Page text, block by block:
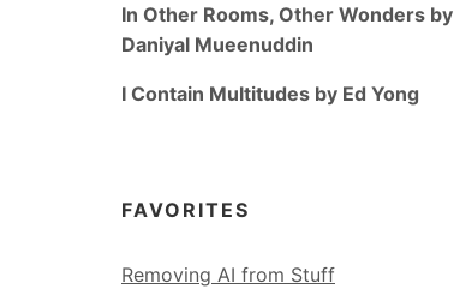
In Other Rooms, Other Wonders by
Daniyal Mueenuddin
I Contain Multitudes by Ed Yong
FAVORITES
Removing AI from Stuff